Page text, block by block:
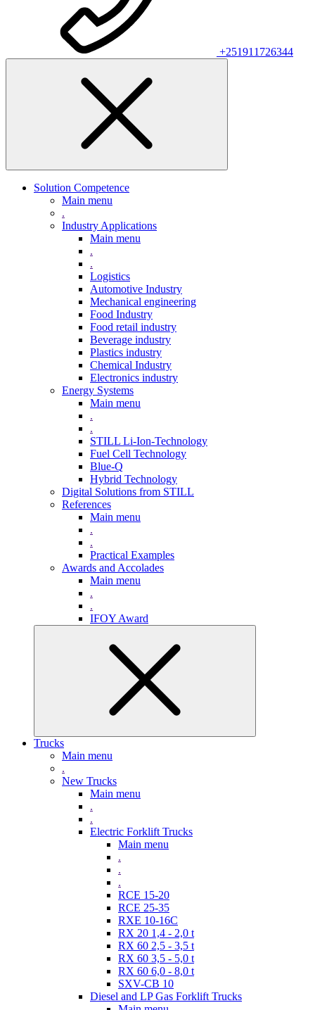
+251911726344
Solution Competence
Main menu
.
Industry Applications
Main menu
.
.
Logistics
Automotive Industry
Mechanical engineering
Food Industry
Food retail industry
Beverage industry
Plastics industry
Chemical Industry
Electronics industry
Energy Systems
Main menu
.
.
STILL Li-Ion-Technology
Fuel Cell Technology
Blue-Q
Hybrid Technology
Digital Solutions from STILL
References
Main menu
.
.
Practical Examples
Awards and Accolades
Main menu
.
.
IFOY Award
Trucks
Main menu
.
New Trucks
Main menu
.
.
Electric Forklift Trucks
Main menu
.
.
.
RCE 15-20
RCE 25-35
RXE 10-16C
RX 20 1,4 - 2,0 t
RX 60 2,5 - 3,5 t
RX 60 3,5 - 5,0 t
RX 60 6,0 - 8,0 t
SXV-CB 10
Diesel and LP Gas Forklift Trucks